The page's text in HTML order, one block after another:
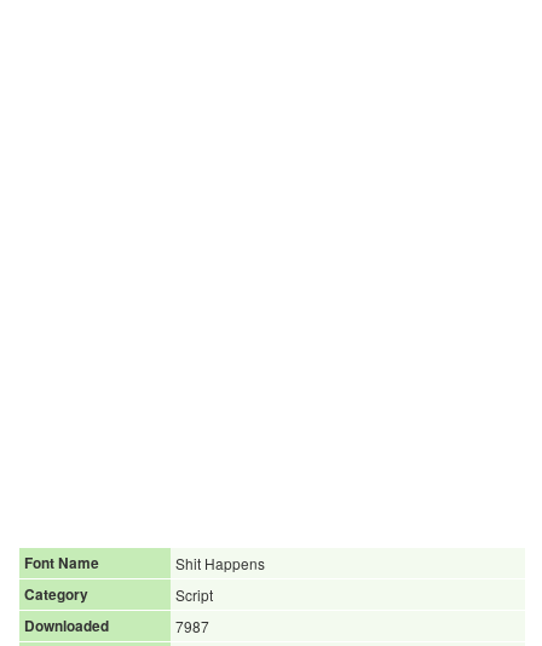
Font Name
Shit Happens
Category
Script
Downloaded
7987